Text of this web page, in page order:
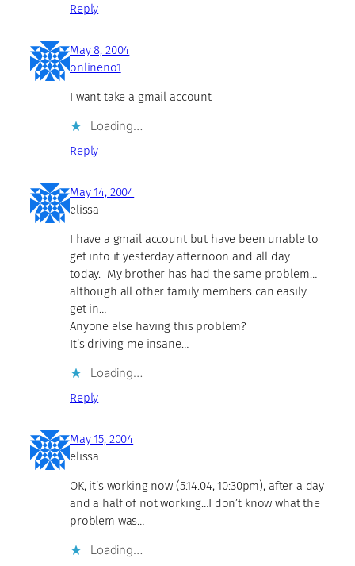
Reply
May 8, 2004
onlineno1
I want take a gmail account
Loading…
Reply
May 14, 2004
elissa
I have a gmail account but have been unable to
get into it yesterday afternoon and all day
today. My brother has had the same problem…
although all other family members can easily
get in…
Anyone else having this problem?
It’s driving me insane…
Loading…
Reply
May 15, 2004
elissa
OK, it’s working now (5.14.04, 10:30pm), after a day
and a half of not working…I don’t know what the
problem was…
Loading…